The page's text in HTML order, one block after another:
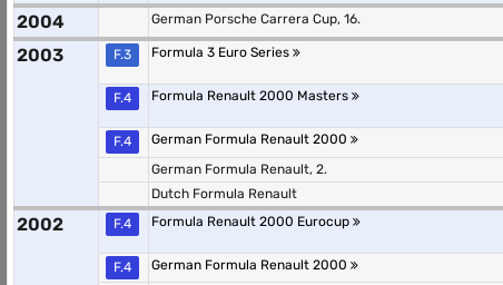
2004 German Porsche Carrera Cup, 16.
2003 F.3 Formula 3 Euro Series
F.4
Formula Renault 2000 Masters
F.4
German Formula Renault 2000
German Formula Renault, 2.
Dutch Formula Renault
2002 F.4 Formula Renault 2000 Eurocup
F.4
German Formula Renault 2000